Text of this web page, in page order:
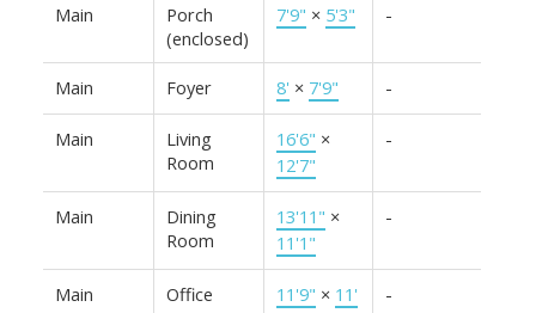
Main
Porch
(enclosed)
7'9" × 5'3" -
Main Foyer 8' × 7'9" -
Main
Living
Room
16'6" ×
12'7"
-
Main
Dining
Room
13'11" ×
11'1"
-
Main Office 11'9" × 11' -